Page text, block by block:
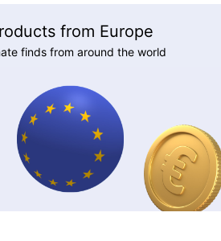
from Europe
finds from around the world